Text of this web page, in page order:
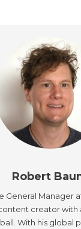
Robert
General Manager
creator with
With his global